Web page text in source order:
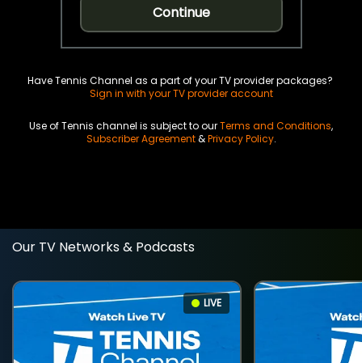
Continue
Have Tennis Channel as a part of your TV provider packages?
Sign in with your TV provider account
Use of Tennis channel is subject to ourTerms and Conditions,
Subscriber Agreement&Privacy Policy.
Our TV Networks & Podcasts
LIVE